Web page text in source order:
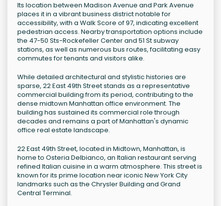
Its location between Madison Avenue and Park Avenue
places it in a vibrant business district notable for
accessibility, with a Walk Score of 97, indicating excellent
pedestrian access. Nearby transportation options include
the 47-50 Sts-Rockefeller Center and 51 St subway
stations, as well as numerous bus routes, facilitating easy
commutes for tenants and visitors alike.
While detailed architectural and stylistic histories are
sparse, 22 East 49th Street stands as a representative
commercial building from its period, contributing to the
dense midtown Manhattan office environment. The
building has sustained its commercial role through
decades and remains a part of Manhattan's dynamic
office real estate landscape.
22 East 49th Street, located in Midtown, Manhattan, is
home to Osteria Delbianco, an Italian restaurant serving
refined Italian cuisine in a warm atmosphere. This street is
known for its prime location near iconic New York City
landmarks such as the Chrysler Building and Grand
Central Terminal.